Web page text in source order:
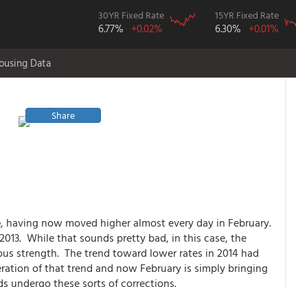
30YR Fixed Rate
6.77% +0.02%
15YR Fixed Rate
6.30% +0.01%
Data
Share
, having now moved higher almost every day in February.
While that sounds pretty bad, in this case, the
strength. The trend toward lower rates in 2014 had
of that trend and now February is simply bringing
undergo these sorts of corrections.